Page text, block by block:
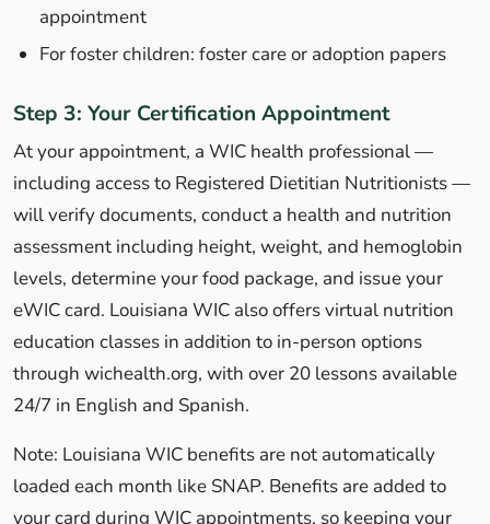
appointment
For foster children: foster care or adoption papers
Step 3: Your Certification Appointment
At your appointment, a WIC health professional —
including access to Registered Dietitian Nutritionists —
will verify documents, conduct a health and nutrition
assessment including height, weight, and hemoglobin
levels, determine your food package, and issue your
eWIC card. Louisiana WIC also offers virtual nutrition
education classes in addition to in-person options
through wichealth.org, with over 20 lessons available
24/7 in English and Spanish.
Note: Louisiana WIC benefits are not automatically
loaded each month like SNAP. Benefits are added to
your card during WIC appointments, so keeping your